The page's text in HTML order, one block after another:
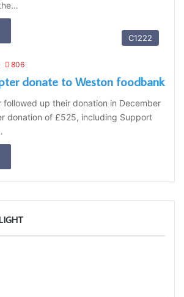
C1222
806
donate to Weston foodbank
followed up their donation in December
donation of £525, including Support